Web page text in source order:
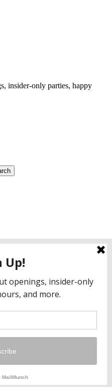
insider-only parties, happy
— Designed by